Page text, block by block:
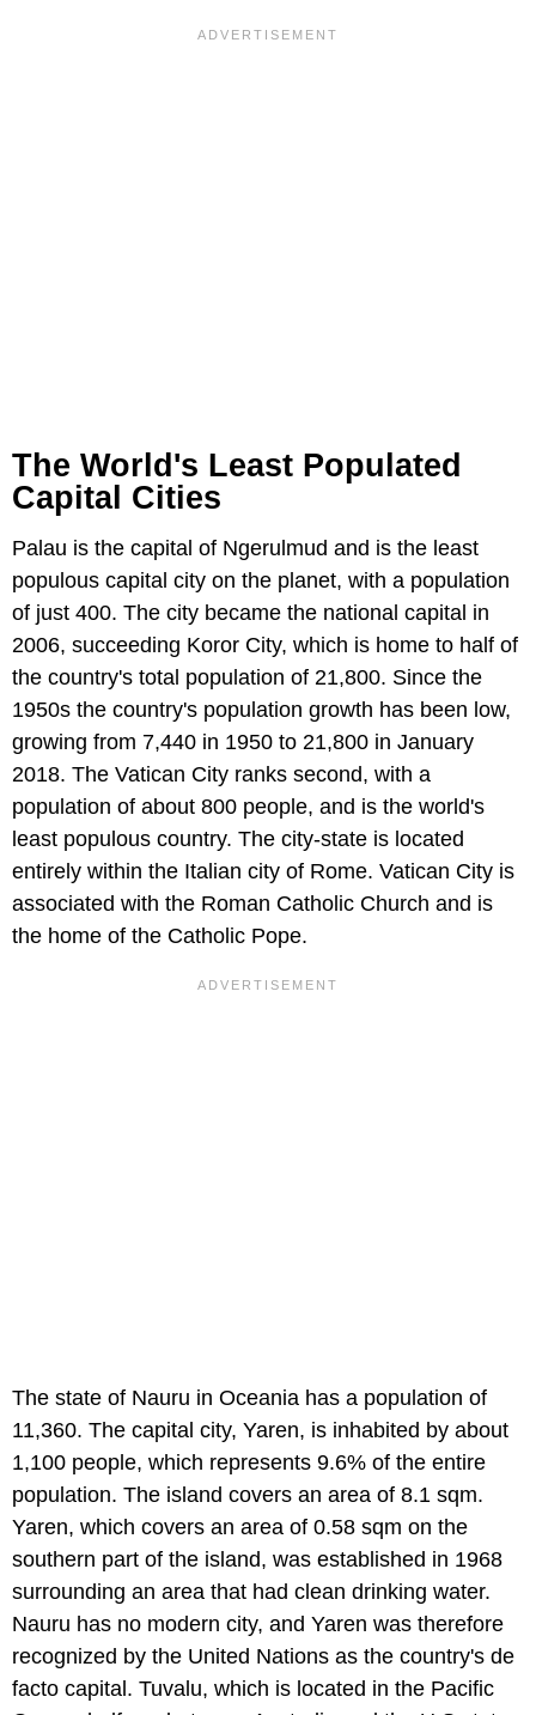
The World's Least Populated
Capital Cities
Palau is the capital of Ngerulmud and is the least
populous capital city on the planet, with a population
of just 400. The city became the national capital in
2006, succeeding Koror City, which is home to half of
the country's total population of 21,800. Since the
1950s the country's population growth has been low,
growing from 7,440 in 1950 to 21,800 in January
2018. The Vatican City ranks second, with a
population of about 800 people, and is the world's
least populous country. The city-state is located
entirely within the Italian city of Rome. Vatican City is
associated with the Roman Catholic Church and is
the home of the Catholic Pope.
The state of Nauru in Oceania has a population of
11,360. The capital city, Yaren, is inhabited by about
1,100 people, which represents 9.6% of the entire
population. The island covers an area of 8.1 sqm.
Yaren, which covers an area of 0.58 sqm on the
southern part of the island, was established in 1968
surrounding an area that had clean drinking water.
Nauru has no modern city, and Yaren was therefore
recognized by the United Nations as the country's de
facto capital. Tuvalu, which is located in the Pacific